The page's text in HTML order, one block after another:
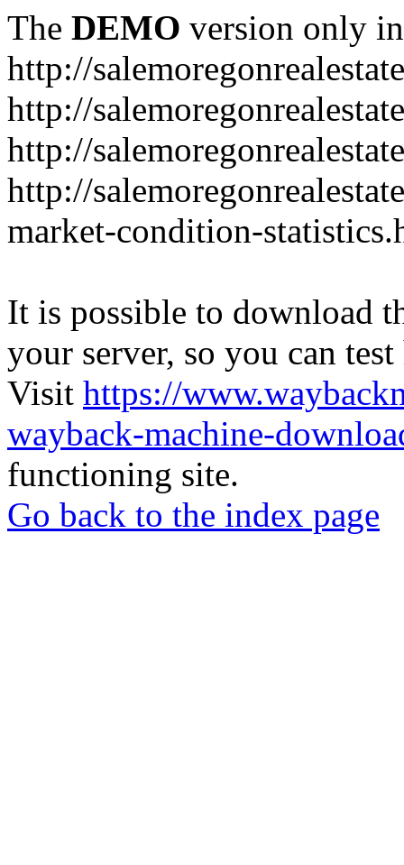
The DEMO version only
http://
http://
http://
http://
market-condition-
It is possible to download
your server, so you can
Visit https://
wayback-machine-
functioning site.
Go back to the index page